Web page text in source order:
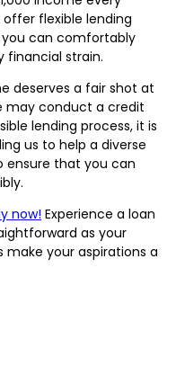
flexible lending
can comfortably
financial strain.
deserves a fair shot at
may conduct a credit
lending process, it is
us to help a diverse
ensure that you can
now! Experience a loan
as your
make your aspirations a